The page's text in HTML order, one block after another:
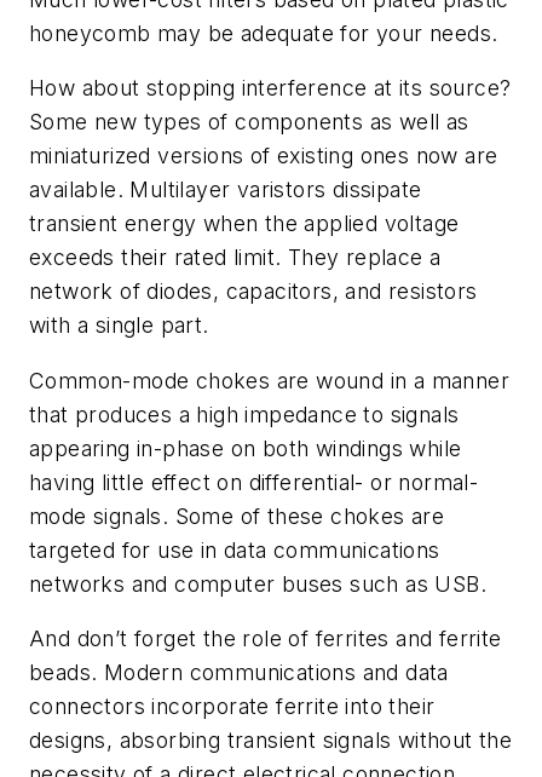
honeycomb may be adequate for your needs.
How about stopping interference at its source?
Some new types of components as well as
miniaturized versions of existing ones now are
available. Multilayer varistors dissipate
transient energy when the applied voltage
exceeds their rated limit. They replace a
network of diodes, capacitors, and resistors
with a single part.
Common-mode chokes are wound in a manner
that produces a high impedance to signals
appearing in-phase on both windings while
having little effect on differential- or normal-
mode signals. Some of these chokes are
targeted for use in data communications
networks and computer buses such as USB.
And don’t forget the role of ferrites and ferrite
beads. Modern communications and data
connectors incorporate ferrite into their
designs, absorbing transient signals without the